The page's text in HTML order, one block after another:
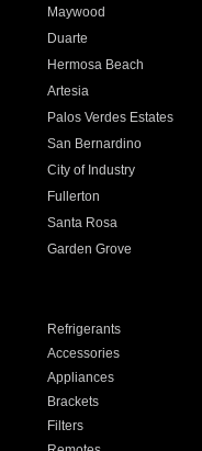
Maywood
Duarte
Hermosa Beach
Artesia
Palos Verdes Estates
San Bernardino
City of Industry
Fullerton
Santa Rosa
Garden Grove
Refrigerants
Accessories
Appliances
Brackets
Filters